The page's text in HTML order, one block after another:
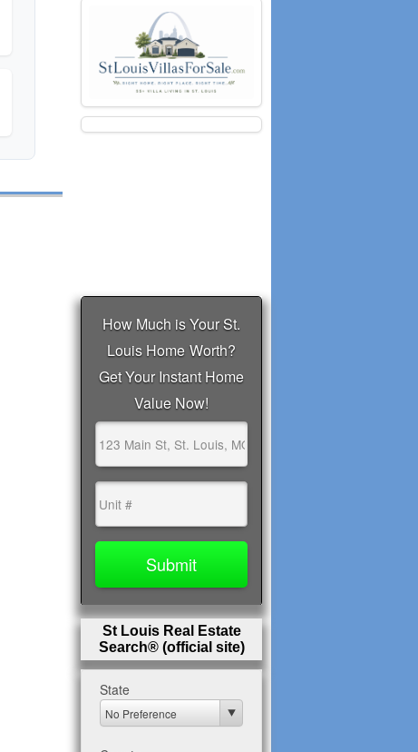
St Louis Real Estate
Search® (official site)